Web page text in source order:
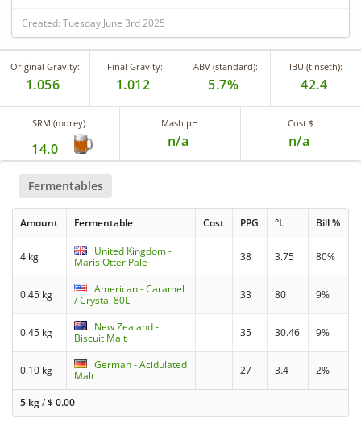
Created: Tuesday June 3rd 2025
Original Gravity:
1.056
Final Gravity:
1.012
ABV (standard):
5.7%
IBU (tinseth):
42.4
SRM (morey):
14.0
Mash pH
n/a
Cost $
n/a
Fermentables
Amount Fermentable Cost PPG °L Bill %
4 kg
United Kingdom -
Maris Otter Pale
38 3.75 80%
0.45 kg
American - Caramel
/ Crystal 80L
33 80 9%
0.45 kg
New Zealand -
Biscuit Malt
35 30.46 9%
0.10 kg
German - Acidulated
Malt
27 3.4 2%
5 kg/$0.00